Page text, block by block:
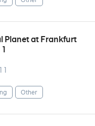
Planet at Frankfurt
Other